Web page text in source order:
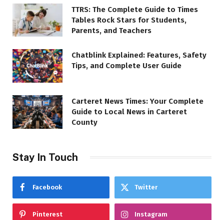
TTRS: The Complete Guide to Times
Tables Rock Stars for Students,
Parents, and Teachers
Chatblink Explained: Features, Safety
Tips, and Complete User Guide
Carteret News Times: Your Complete
Guide to Local News in Carteret
County
Stay In Touch
Facebook Twitter
Pinterest Instagram